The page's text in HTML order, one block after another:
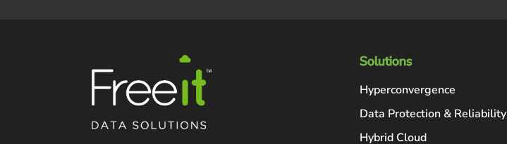
Solutions
Hyperconvergence
Data Protection & Reliability
Hybrid Cloud